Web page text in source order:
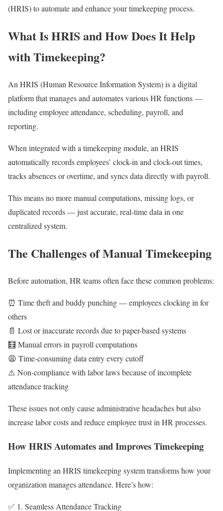
(HRIS) to automate and enhance your timekeeping process.
What Is HRIS and How Does It Help
with Timekeeping?
An HRIS (Human Resource Information System) is a digital
platform that manages and automates various HR functions —
including employee attendance, scheduling, payroll, and
reporting.
When integrated with a timekeeping module, an HRIS
automatically records employees’ clock-in and clock-out times,
tracks absences or overtime, and syncs data directly with payroll.
This means no more manual computations, missing logs, or
duplicated records — just accurate, real-time data in one
centralized system.
The Challenges of Manual Timekeeping
Before automation, HR teams often face these common problems:
⏰ Time theft and buddy punching — employees clocking in for
others
📄 Lost or inaccurate records due to paper-based systems
🧮 Manual errors in payroll computations
😩 Time-consuming data entry every cutoff
⚠️ Non-compliance with labor laws because of incomplete
attendance tracking
These issues not only cause administrative headaches but also
increase labor costs and reduce employee trust in HR processes.
How HRIS Automates and Improves Timekeeping
Implementing an HRIS timekeeping system transforms how your
organization manages attendance. Here’s how:
✅ 1. Seamless Attendance Tracking